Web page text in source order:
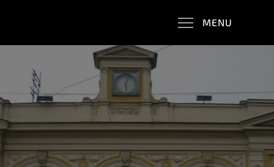
content
MENU